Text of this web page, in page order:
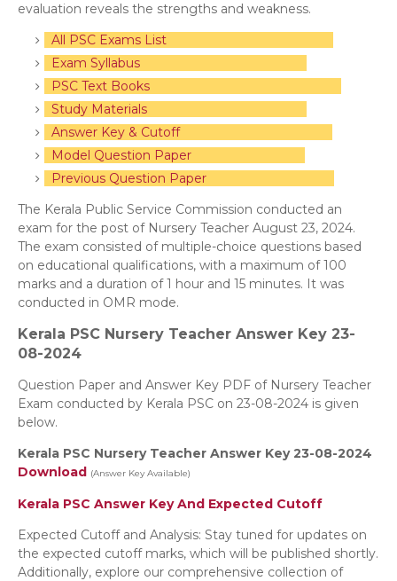
evaluation reveals the strengths and weakness.
All PSC Exams List
Exam Syllabus
PSC Text Books
Study Materials
Answer Key & Cutoff
Model Question Paper
Previous Question Paper
The Kerala Public Service Commission conducted an
exam for the post of Nursery Teacher August 23, 2024.
The exam consisted of multiple-choice questions based
on educational qualifications, with a maximum of 100
marks and a duration of 1 hour and 15 minutes. It was
conducted in OMR mode.
Kerala PSC Nursery Teacher Answer Key 23-
08-2024
Question Paper and Answer Key PDF of Nursery Teacher
Exam conducted by Kerala PSC on 23-08-2024 is given
below.
Kerala PSC Nursery Teacher Answer Key 23-08-2024
Download (Answer Key Available)
Kerala PSC Answer Key And Expected Cutoff
Expected Cutoff and Analysis: Stay tuned for updates on
the expected cutoff marks, which will be published shortly.
Additionally, explore our comprehensive collection of